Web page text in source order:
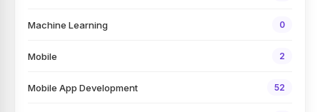
Machine Learning 0
Mobile 2
Mobile App Development 52